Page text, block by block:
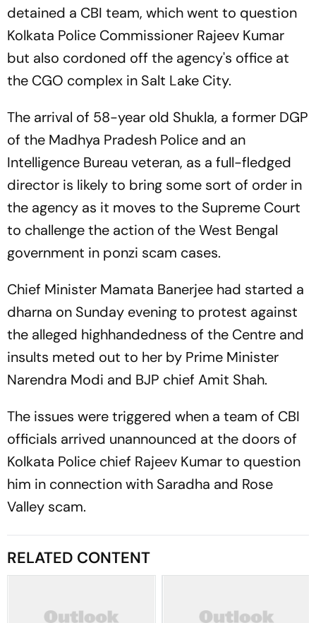
detained a CBI team, which went to question
Kolkata Police Commissioner Rajeev Kumar
but also cordoned off the agency's office at
the CGO complex in Salt Lake City.
The arrival of 58-year old Shukla, a former DGP
of the Madhya Pradesh Police and an
Intelligence Bureau veteran, as a full-fledged
director is likely to bring some sort of order in
the agency as it moves to the Supreme Court
to challenge the action of the West Bengal
government in ponzi scam cases.
Chief Minister Mamata Banerjee had started a
dharna on Sunday evening to protest against
the alleged highhandedness of the Centre and
insults meted out to her by Prime Minister
Narendra Modi and BJP chief Amit Shah.
The issues were triggered when a team of CBI
officials arrived unannounced at the doors of
Kolkata Police chief Rajeev Kumar to question
him in connection with Saradha and Rose
Valley scam.
RELATED CONTENT